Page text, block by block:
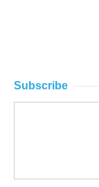
Subscribe